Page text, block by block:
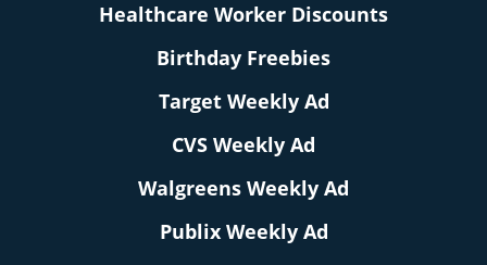
Healthcare Worker Discounts
Birthday Freebies
Target Weekly Ad
CVS Weekly Ad
Walgreens Weekly Ad
Publix Weekly Ad